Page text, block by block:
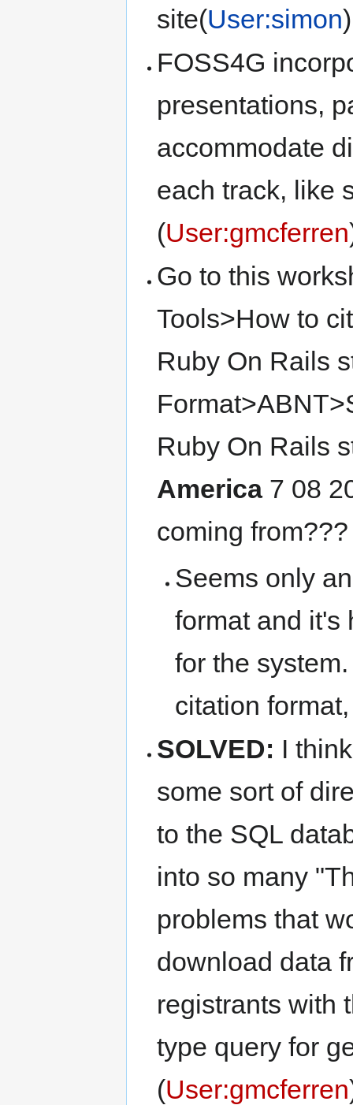
site(User:simon)
FOSS4G
presentations,
accommodate
each track, like
(User:gmcferren
Go to this
Tools>How to
Ruby On Rails
Ruby On Rails
America7 08
coming
Seems only
format and it's
for the
citation
SOLVED: I
some sort of
to the SQL
into so many
problems that
download data
registrants with
type query for
(User:gmcferren